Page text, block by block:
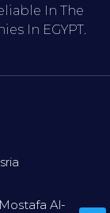
In The
In EGYPT.
Al-